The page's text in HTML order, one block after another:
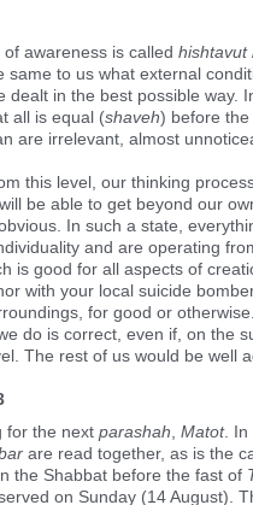
awareness is called hishtavut
same to us what external
dealt in the best possible way.
all is equal (shaveh) before
are irrelevant, almost
this level, our thinking
be able to get beyond our
In such a state,
and are operating
is good for all aspects of
with your local suicide
for good or
do is correct, even if, on the
The rest of us would be well
for the next parashah Matot. In
are read together, as is the
the Shabbat before the fast of
on Sunday (14 August).